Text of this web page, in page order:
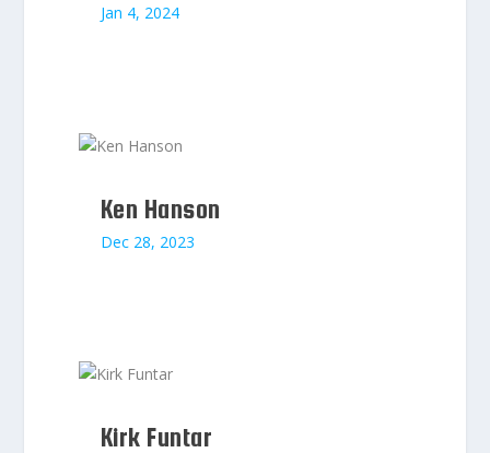
Jan 4, 2024
Ken Hanson
Dec 28, 2023
Kirk Funtar